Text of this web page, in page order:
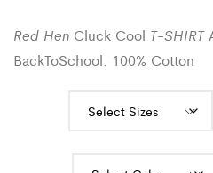
Red Hen Cluck Cool T-SHIRT
BackToSchool. 100% Cotton